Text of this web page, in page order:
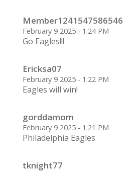
Member1241547586546
February 9 2025 - 1:24 PM
Go Eagles!!!
Ericksa07
February 9 2025 - 1:22 PM
Eagles will win!
gorddamom
February 9 2025 - 1:21 PM
Philadelphia Eagles
tknight77